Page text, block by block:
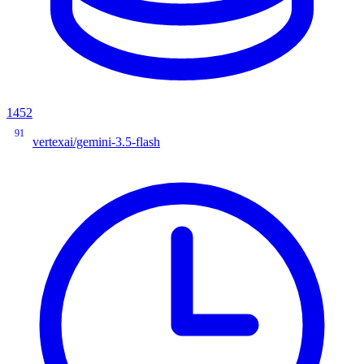
1452
91
vertexai/gemini-3.5-flash